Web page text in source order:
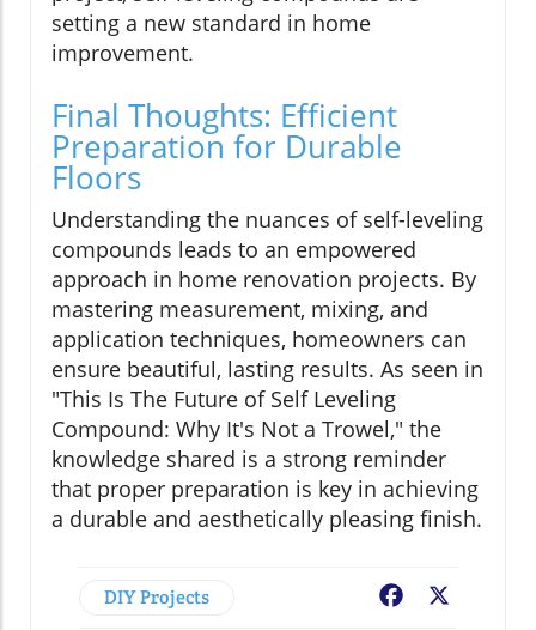
setting a new standard in home
improvement.
Final Thoughts: Efficient
Preparation for Durable
Floors
Understanding the nuances of self-leveling
compounds leads to an empowered
approach in home renovation projects. By
mastering measurement, mixing, and
application techniques, homeowners can
ensure beautiful, lasting results. As seen in
"This Is The Future of Self Leveling
Compound: Why It's Not a Trowel," the
knowledge shared is a strong reminder
that proper preparation is key in achieving
a durable and aesthetically pleasing finish.
DIY Projects Facebook